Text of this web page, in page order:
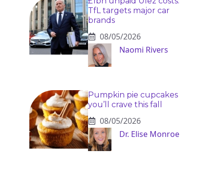
TfL targets major car
brands
08/05/2026
Naomi Rivers
Pumpkin pie cupcakes
you’ll crave this fall
08/05/2026
Dr. Elise Monroe